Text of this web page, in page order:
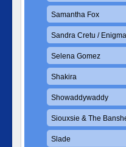
Samantha Fox
Sandra Cretu / Enigma
Selena Gomez
Shakira
Showaddywaddy
Siouxsie & The
Slade